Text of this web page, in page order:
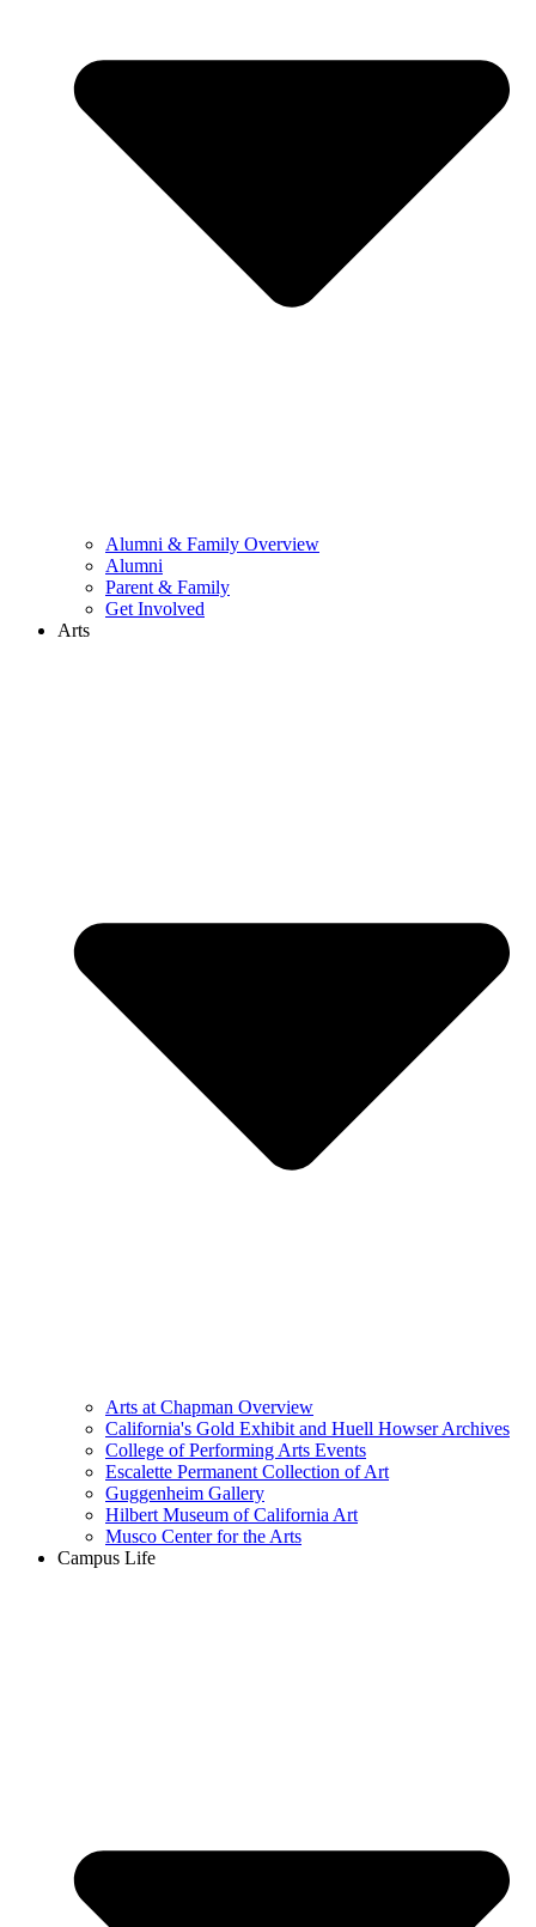
Alumni & Family Overview
Alumni
Parent & Family
Get Involved
Arts
Arts at Chapman Overview
California's Gold Exhibit and Huell Howser Archives
College of Performing Arts Events
Escalette Permanent Collection of Art
Guggenheim Gallery
Hilbert Museum of California Art
Musco Center for the Arts
Campus Life